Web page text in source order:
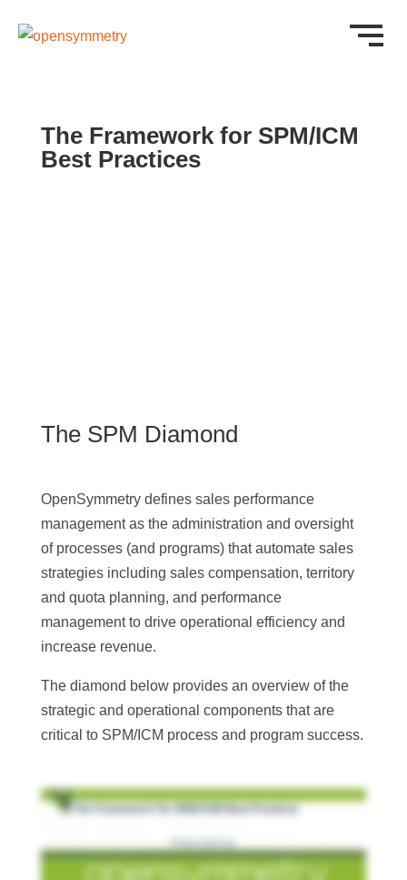
The Framework for SPM/ICM
Best Practices
The SPM Diamond
OpenSymmetry defines sales performance
management as the administration and oversight
of processes (and programs) that automate sales
strategies including sales compensation, territory
and quota planning, and performance
management to drive operational efficiency and
increase revenue.
The diamond below provides an overview of the
strategic and operational components that are
critical to SPM/ICM process and program success.